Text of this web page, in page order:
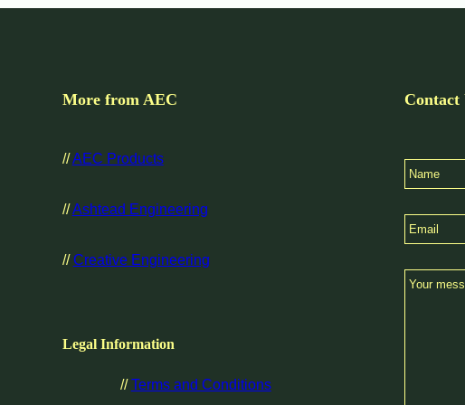
More from AEC
//AEC Products
//Ashtead Engineering
//Creative Engineering
Legal Information
//Terms and Conditions
Contact